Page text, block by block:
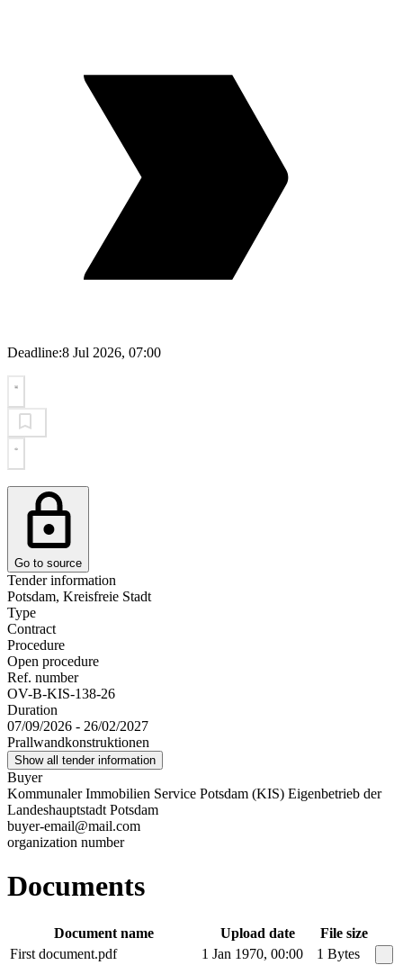
Deadline:8 Jul 2026, 07:00
Go to source
Tender information
Potsdam, Kreisfreie Stadt
Type
Contract
Procedure
Open procedure
Ref. number
OV-B-KIS-138-26
Duration
07/09/2026 - 26/02/2027
Prallwandkonstruktionen
Show all tender information
Buyer
Kommunaler Immobilien Service Potsdam (KIS) Eigenbetrieb der
Landeshauptstadt Potsdam
buyer-email@mail.com
organization number
Documents
Document name Upload date
File size
First document.pdf
1 Jan 1970, 00:00 1 Bytes